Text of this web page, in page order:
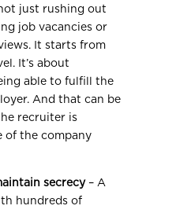
just rushing out
job vacancies or
It starts from
It’s about
able to fulfill the
And that can be
recruiter is
of the company
secrecy– A
hundreds of